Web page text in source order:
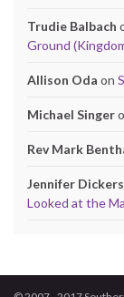
Trudie Balbach
Ground
Allison Oda on
Michael Singer
Rev Mark
Jennifer
Looked at the